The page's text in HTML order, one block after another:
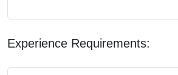
Experience Requirements: